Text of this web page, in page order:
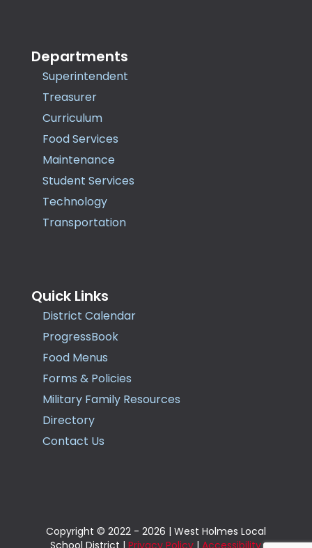
Departments
Superintendent
Treasurer
Curriculum
Food Services
Maintenance
Student Services
Technology
Transportation
Quick Links
District Calendar
ProgressBook
Food Menus
Forms & Policies
Military Family Resources
Directory
Contact Us
Copyright © 2022 - 2026 | West Holmes Local
School District |Privacy Policy | Accessibility